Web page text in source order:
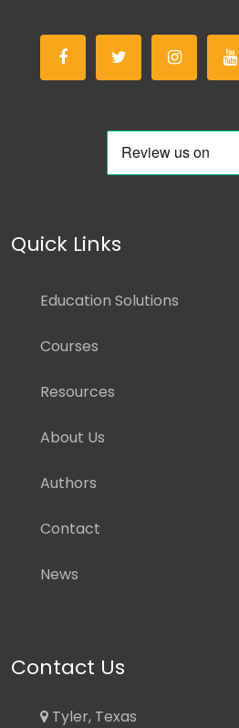
Quick Links
Education Solutions
Courses
Resources
About Us
Authors
Contact
News
Contact Us
Tyler, Texas